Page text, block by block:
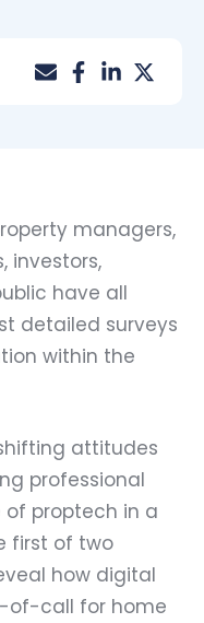
managers,
investors,
have all
detailed surveys
within the
attitudes
professional
proptech in a
first of two
how digital
of-call for home